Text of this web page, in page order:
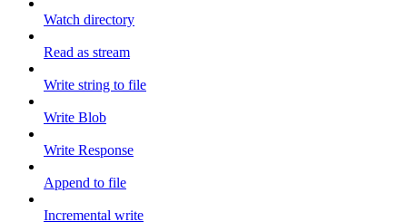
Watch directory
Read as stream
Write string to file
Write Blob
Write Response
Append to file
Incremental write